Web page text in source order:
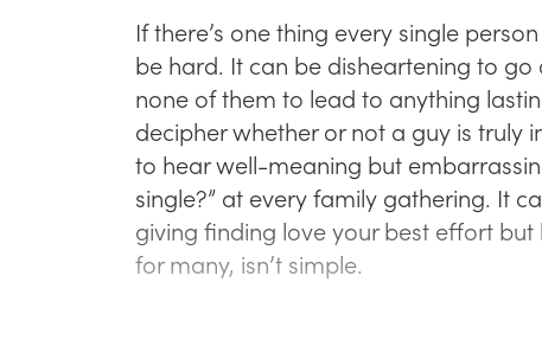
If there’s one thing every single
be hard. It can be disheartening to
none of them to lead to anything
decipher whether or not a guy is truly
to hear well-meaning but
single?” at every family gathering. It
giving finding love your best effort
for many, isn’t simple.